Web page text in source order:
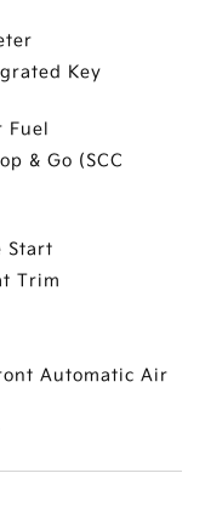
Key
Fuel
& Go (SCC
Start
Trim
Automatic Air